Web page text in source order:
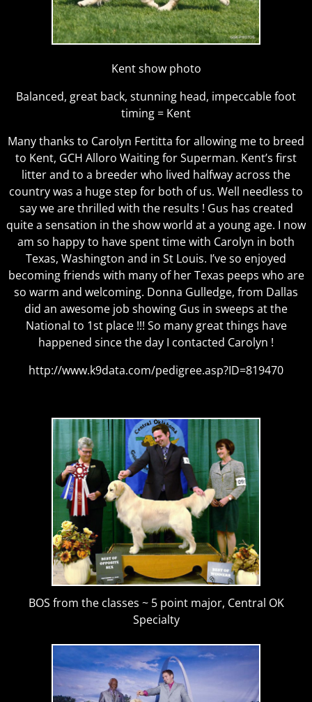
Kent show photo
Balanced, great back, stunning head, impeccable foot
timing = Kent
Many thanks to Carolyn Fertitta for allowing me to breed
to Kent, GCH Alloro Waiting for Superman. Kent’s first
litter and to a breeder who lived halfway across the
country was a huge step for both of us. Well needless to
say we are thrilled with the results ! Gus has created
quite a sensation in the show world at a young age. I now
am so happy to have spent time with Carolyn in both
Texas, Washington and in St Louis. I’ve so enjoyed
becoming friends with many of her Texas peeps who are
so warm and welcoming. Donna Gulledge, from Dallas
did an awesome job showing Gus in sweeps at the
National to 1st place !!! So many great things have
happened since the day I contacted Carolyn !
http://www.k9data.com/pedigree.asp?ID=819470
BOS from the classes ~ 5 point major, Central OK
Specialty